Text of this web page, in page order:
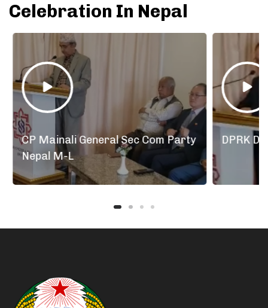
Celebration In Nepal
DPRK Diplomats Nepal